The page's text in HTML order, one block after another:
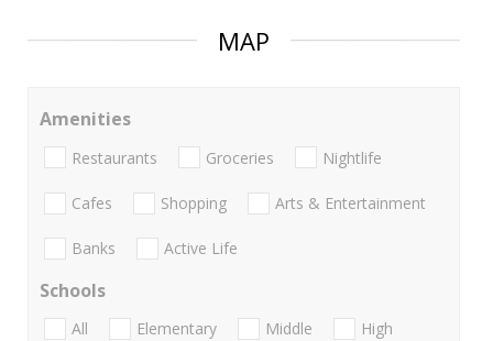
MAP
Amenities
Restaurants Groceries Nightlife
Cafes Shopping Arts & Entertainment
Banks Active Life
Schools
All Elementary Middle
High